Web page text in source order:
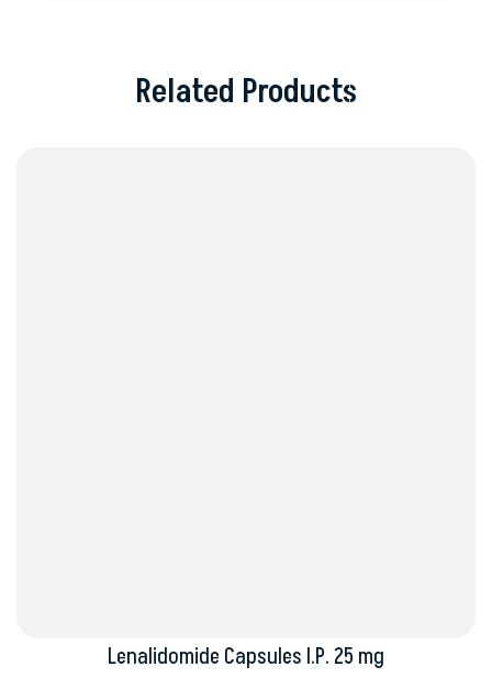
Related Products
Lenalidomide Capsules I.P. 25 mg